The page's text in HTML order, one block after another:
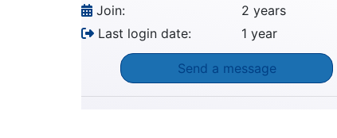
Join:
2 years
Last login date:
1 year
Send a message